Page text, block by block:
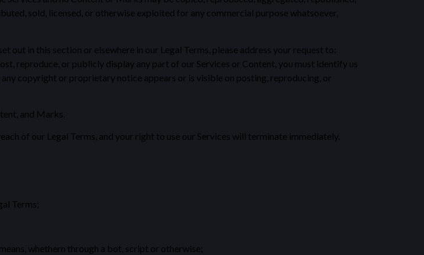
sold, licensed, or otherwise exploited for any commercial purpose whatsoever,
out in this section or elsewhere in our Legal Terms, please address your request to:
reproduce, or publicly display any part of our Services or Content, you must identify us
copyright or proprietary notice appears or is visible on posting, reproducing, or
and Marks.
of our Legal Terms, and your right to use our Services will terminate immediately.
Terms;
whethern through a bot, script or otherwise;